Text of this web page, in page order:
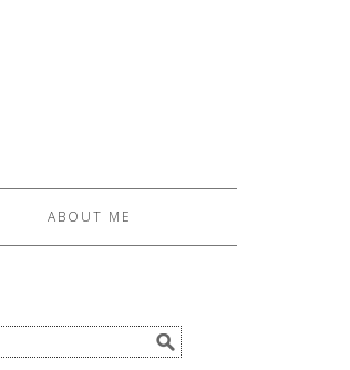
ABOUT ME